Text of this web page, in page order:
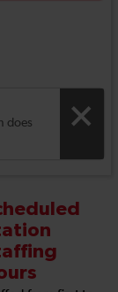
does